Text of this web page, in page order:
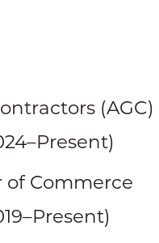
(AGC)
Commerce